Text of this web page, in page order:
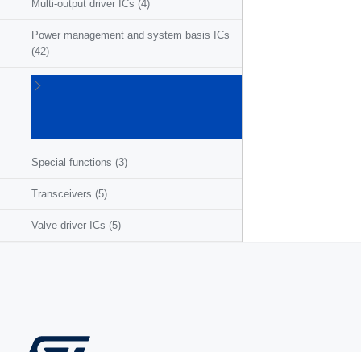
Multi-output driver ICs (4)
Power management and system basis ICs
(42)
Special functions (3)
Transceivers (5)
Valve driver ICs (5)